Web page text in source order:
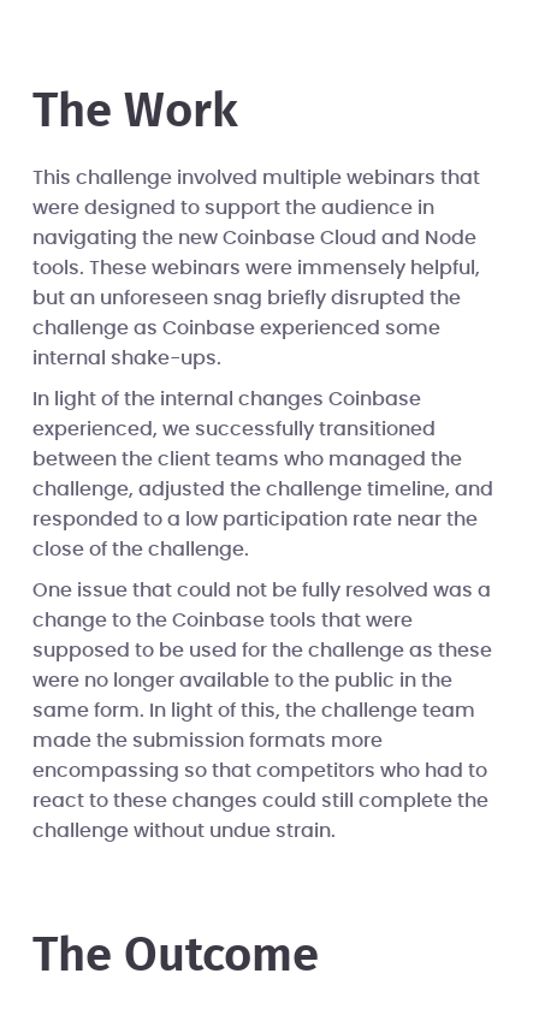
The Work
This challenge involved multiple webinars that
were designed to support the audience in
navigating the new Coinbase Cloud and Node
tools. These webinars were immensely helpful,
but an unforeseen snag briefly disrupted the
challenge as Coinbase experienced some
internal shake-ups.
In light of the internal changes Coinbase
experienced, we successfully transitioned
between the client teams who managed the
challenge, adjusted the challenge timeline, and
responded to a low participation rate near the
close of the challenge.
One issue that could not be fully resolved was a
change to the Coinbase tools that were
supposed to be used for the challenge as these
were no longer available to the public in the
same form. In light of this, the challenge team
made the submission formats more
encompassing so that competitors who had to
react to these changes could still complete the
challenge without undue strain.
The Outcome